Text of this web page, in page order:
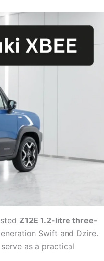
Z12E 1.2-litre three-
Swift and Dzire.
as a practical